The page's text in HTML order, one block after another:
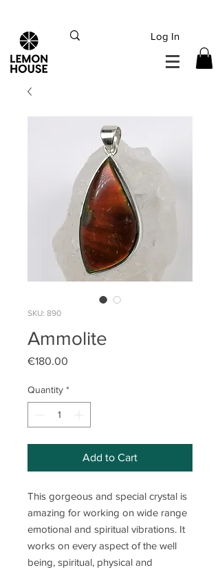
Log In
SKU: 890
Ammolite
€180.00
Quantity *
Add to Cart
This gorgeous and special crystal is
amazing for working on wide range
emotional and spiritual vibrations. It
works on every aspect of the well
being, spiritual, physical and